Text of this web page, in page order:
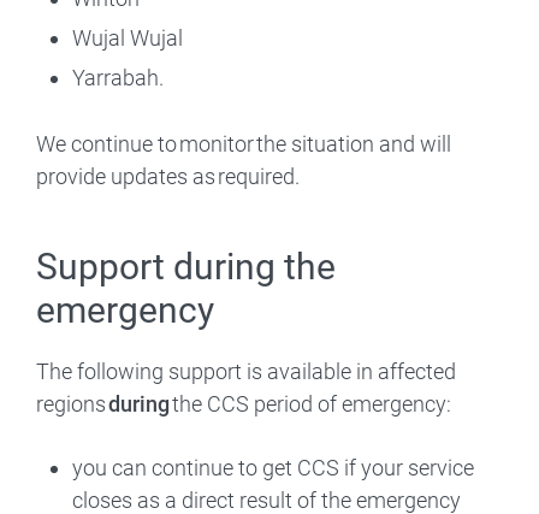
Wujal Wujal
Yarrabah.
We continue to monitor the situation and will
provide updates as required.
Support during the
emergency
The following support is available in affected
regionsduringthe CCS period of emergency:
you can continue to get CCS if your service
closes as a direct result of the emergency